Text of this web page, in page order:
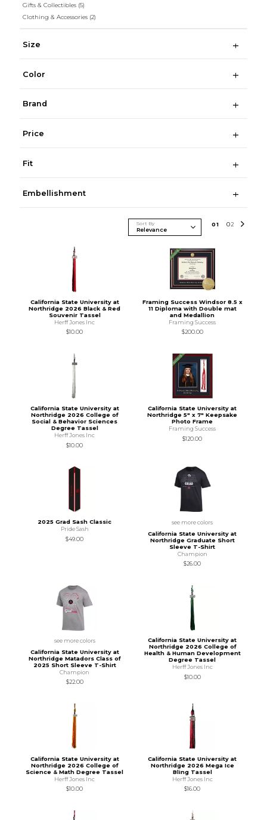
Gifts & Collectibles (5)
Clothing & Accessories (2)
Size
Color
Brand
Price
Fit
Embellishment
Sort By 01 02
California State University at
Northridge 2026 Black & Red
Souvenir Tassel
Herff Jones Inc
$10.00
Framing Success Windsor 8.5 x
11 Diploma with Double mat
and Medallion
Framing Success
$200.00
California State University at
Northridge 2026 College of
Social & Behavior Sciences
Degree Tassel
Herff Jones Inc
$10.00
California State University at
Northridge 5" x 7" Keepsake
Photo Frame
Framing Success
$120.00
2025 Grad Sash Classic
Pride Sash
$49.00
see more colors
California State University at
Northridge Graduate Short
Sleeve T-Shirt
Champion
$26.00
see more colors
California State University at
Northridge Matadors Class of
2025 Short Sleeve T-Shirt
Champion
$22.00
California State University at
Northridge 2026 College of
Health & Human Development
Degree Tassel
Herff Jones Inc
$10.00
California State University at
Northridge 2026 College of
Science & Math Degree Tassel
Herff Jones Inc
$10.00
California State University at
Northridge 2026 Mega Ice
Bling Tassel
Herff Jones Inc
$16.00